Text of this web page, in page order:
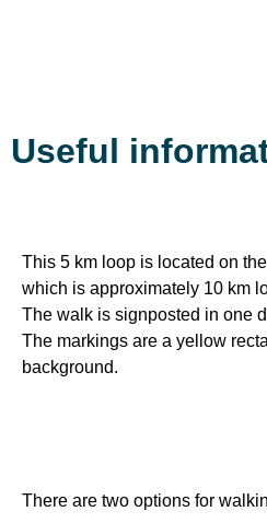
Useful
This 5 km loop is located on
which is approximately 10 km
The walk is signposted in one
The markings are a yellow
background.
There are two options for